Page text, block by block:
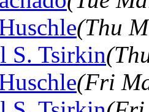
(Thu
S. Tsirkin
(Fri